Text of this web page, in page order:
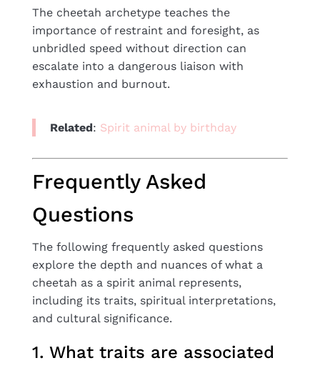
The cheetah archetype teaches the
importance of restraint and foresight, as
unbridled speed without direction can
escalate into a dangerous liaison with
exhaustion and burnout.
Related: Spirit animal by birthday
Frequently Asked
Questions
The following frequently asked questions
explore the depth and nuances of what a
cheetah as a spirit animal represents,
including its traits, spiritual interpretations,
and cultural significance.
1. What traits are associated